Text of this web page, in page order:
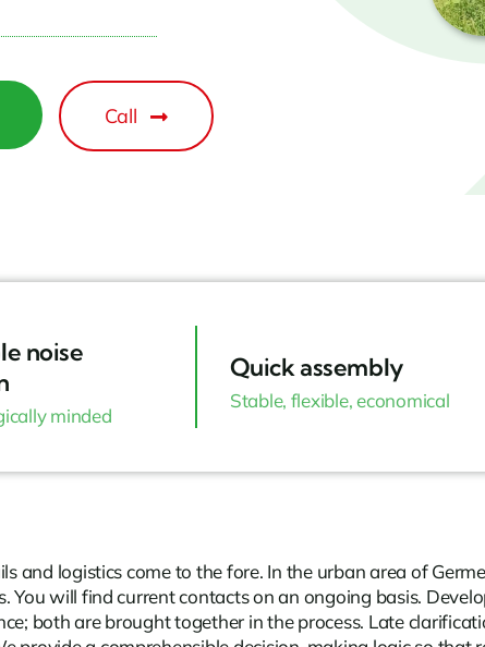
Call
noise
minded
Quick assembly
Stable, flexible, economical
and logistics come to the fore. In the urban area of
You will find currentcontactson an ongoing basis.
both are brought together in the process. Late